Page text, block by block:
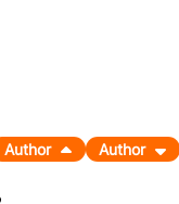
Author Author